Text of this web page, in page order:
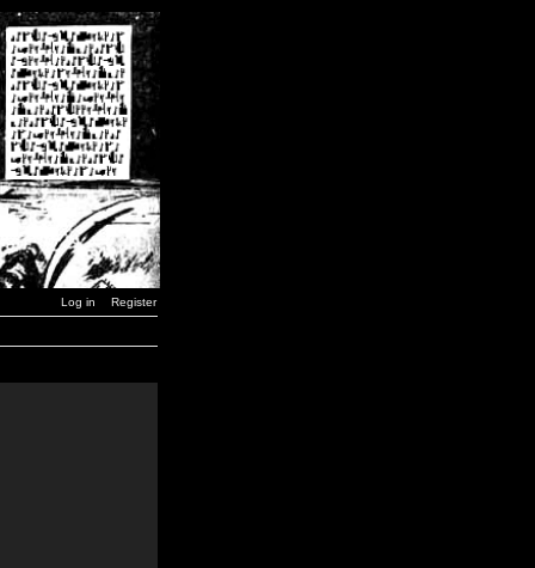
Log in Register